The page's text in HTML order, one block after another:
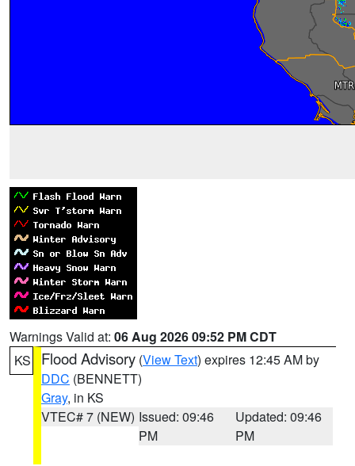
Warnings Valid at: 06 Aug 2026 09:52 PM CDT
KS
Flood Advisory (View Text) expires 12:45 AM by
DDC (BENNETT)
Gray, in KS
VTEC# 7 (NEW) Issued: 09:46
PM
Updated: 09:46
PM